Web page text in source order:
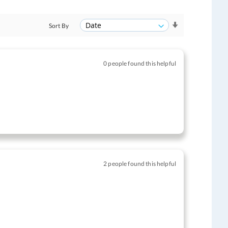
Sort By
0 people found this helpful
2 people found this helpful